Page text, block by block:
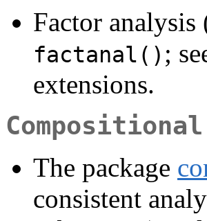
Factor analysis
factanal() ;
extensions.
The package
consistent